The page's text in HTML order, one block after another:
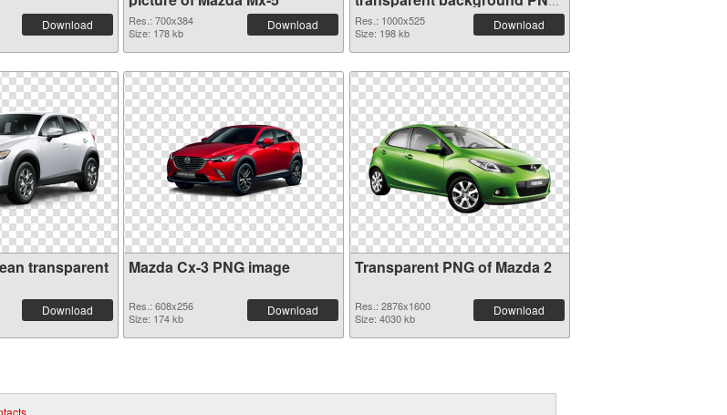
Download
Res.: 700x384
Size: 178 kb
Download
picture
Res.: 1000x525
Size: 198 kb
Download
transparent
Download
Mazda Cx-3 PNG image
Res.: 608x256
Size: 174 kb
Download
Transparent PNG of Mazda 2
Res.: 2876x1600
Size: 4030 kb
Download